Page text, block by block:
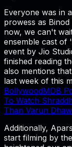
Everyone was in
prowess as
now, we can't
ensemble cast of
event by Jio
finished reading
also mentions
last week of this
BollywoodMDB
To Watch
Than Varun
Additionally,
start filming by